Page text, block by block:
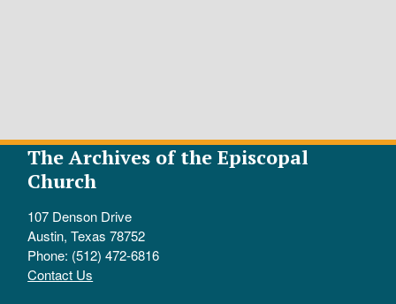
The Archives of the Episcopal
Church
107 Denson Drive
Austin, Texas 78752
Phone: (512) 472-6816
Contact Us